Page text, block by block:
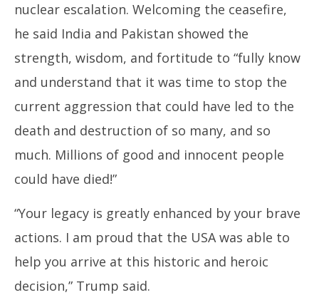
nuclear escalation. Welcoming the ceasefire,
he said India and Pakistan showed the
strength, wisdom, and fortitude to “fully know
and understand that it was time to stop the
current aggression that could have led to the
death and destruction of so many, and so
much. Millions of good and innocent people
could have died!”
“Your legacy is greatly enhanced by your brave
actions. I am proud that the USA was able to
help you arrive at this historic and heroic
decision,” Trump said.